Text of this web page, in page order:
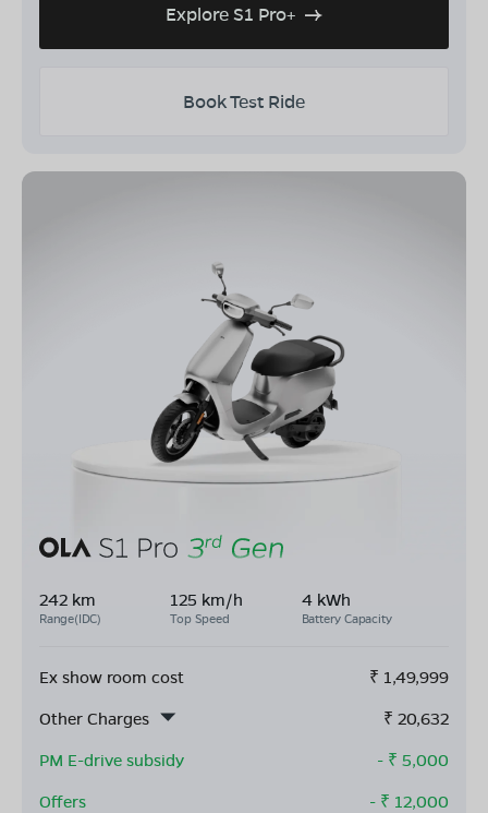
Explore S1 Pro+
Book Test Ride
242 km
Range(IDC)
125 km/h
Top Speed
4 kWh
Battery Capacity
Ex show room cost ₹ 1,49,999
Other Charges
₹ 20,632
PM E-drive subsidy
- ₹ 5,000
Offers
- ₹ 12,000